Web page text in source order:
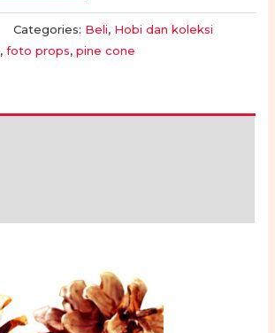
Categories: Beli, Hobi dan koleksi
,foto props,pine cone